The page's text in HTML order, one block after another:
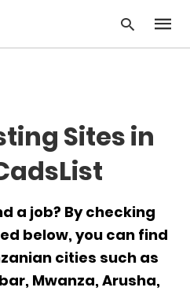
your
Sites in
a job? By checking
below, you can find
cities such as
Mwanza, Arusha,